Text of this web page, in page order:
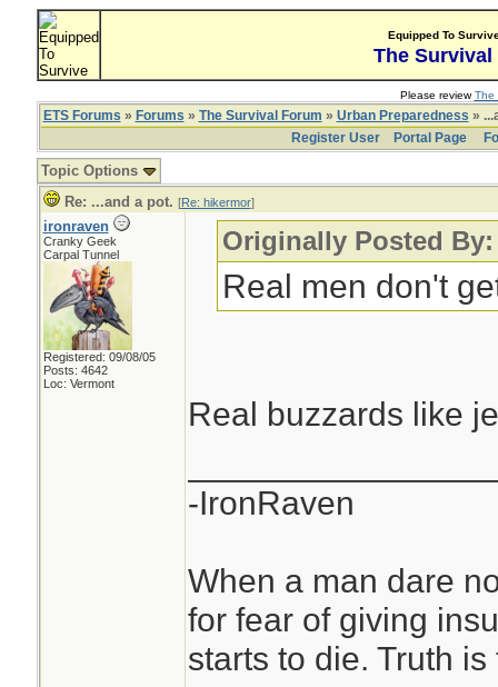
Equipped To
The Survival
Please reviewThe
ETS Forums » Forums » The Survival Forum » Urban Preparedness »
Register User
Portal Page
Topic Options
Re: ...and a pot. [Re: hikermor]
ironraven
Cranky Geek
Carpal Tunnel
Registered: 09/08/05
Posts: 4642
Loc: Vermont
Originally Posted
Real men don't
Real buzzards like
-IronRaven
When a man dare
for fear of giving
starts to die. Truth